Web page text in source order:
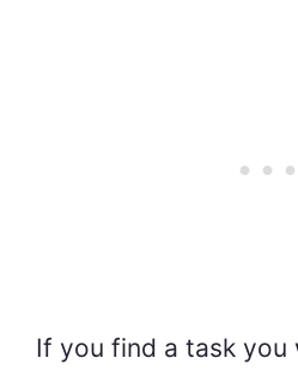
If you find a task you